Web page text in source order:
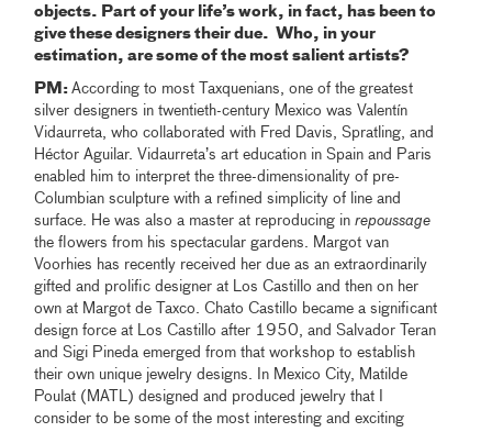
objects. Part of your life’s work, in fact, has been to
give these designers their due. Who, in your
estimation, are some of the most salient artists?
PM:According to most Taxquenians, one of the greatest
silver designers in twentieth-century Mexico was Valentín
Vidaurreta, who collaborated with Fred Davis, Spratling, and
Héctor Aguilar. Vidaurreta’s art education in Spain and Paris
enabled him to interpret the three-dimensionality of pre-
Columbian sculpture with a refined simplicity of line and
surface. He was also a master at reproducing inrepoussage
the flowers from his spectacular gardens. Margot van
Voorhies has recently received her due as an extraordinarily
gifted and prolific designer at Los Castillo and then on her
own at Margot de Taxco. Chato Castillo became a significant
design force at Los Castillo after 1950, and Salvador Teran
and Sigi Pineda emerged from that workshop to establish
their own unique jewelry designs. In Mexico City, Matilde
Poulat (MATL) designed and produced jewelry that I
consider to be some of the most interesting and exciting